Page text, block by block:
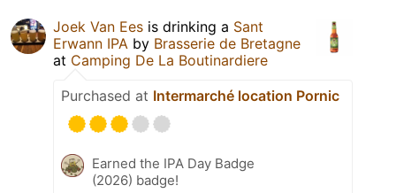
Joek Van Ees is drinking a Sant
Erwann IPA by Brasserie de Bretagne
at Camping De La Boutinardiere
Purchased at Intermarché location Pornic
Earned the IPA Day Badge
(2026) badge!